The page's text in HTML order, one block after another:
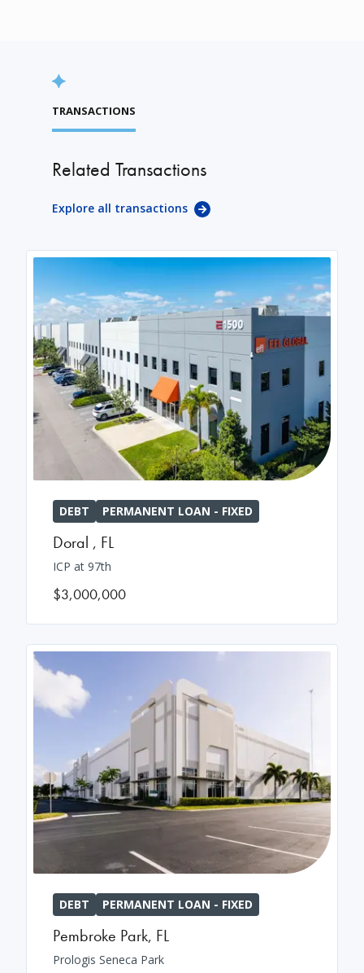
TRANSACTIONS
Related Transactions
Explore all transactions
DEBT PERMANENT LOAN - FIXED
Doral , FL
ICP at 97th
$3,000,000
DEBT PERMANENT LOAN - FIXED
Pembroke Park, FL
Prologis Seneca Park